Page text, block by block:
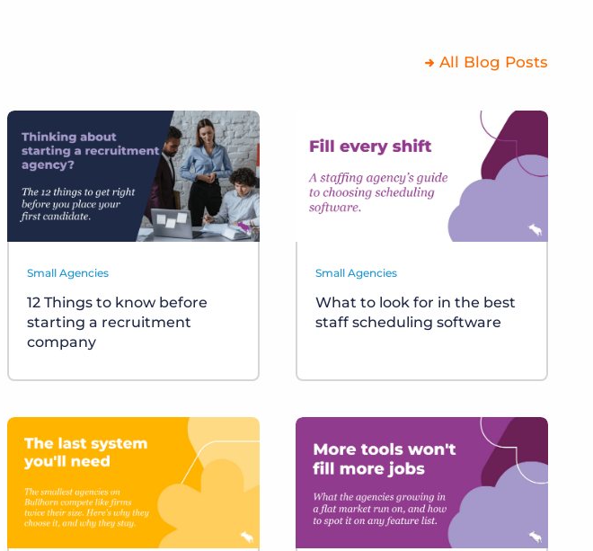
All Blog Posts
Small Agencies
12 Things to know before
starting a recruitment
company
Small Agencies
What to look for in the best
staff scheduling software